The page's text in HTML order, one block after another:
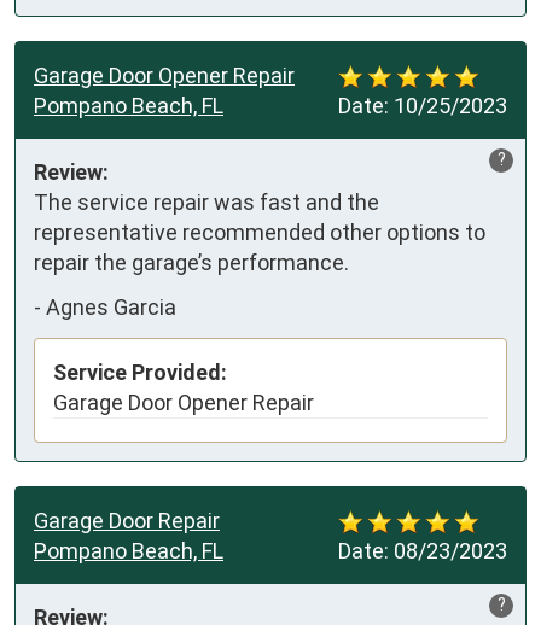
Date: 10/25/2023
Garage Door Opener Repair
Pompano Beach, FL
?
Review:
The service repair was fast and the
representative recommended other options to
repair the garage’s performance.
- Agnes Garcia
Service Provided:
Garage Door Opener Repair
Date: 08/23/2023
Garage Door Repair
Pompano Beach, FL
?
Review: